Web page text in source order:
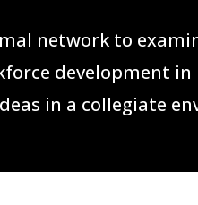
network to
development in
in a collegiate